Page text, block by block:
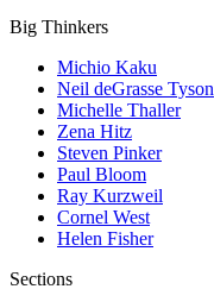
Big Thinkers
Michio Kaku
Neil deGrasse Tyson
Michelle Thaller
Zena Hitz
Steven Pinker
Paul Bloom
Ray Kurzweil
Cornel West
Helen Fisher
Sections